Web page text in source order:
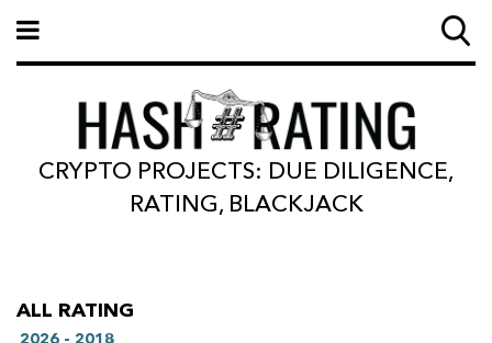
CRYPTO PROJECTS: DUE DILIGENCE,
RATING, BLACKJACK
ALL RATING
2026 - 2018